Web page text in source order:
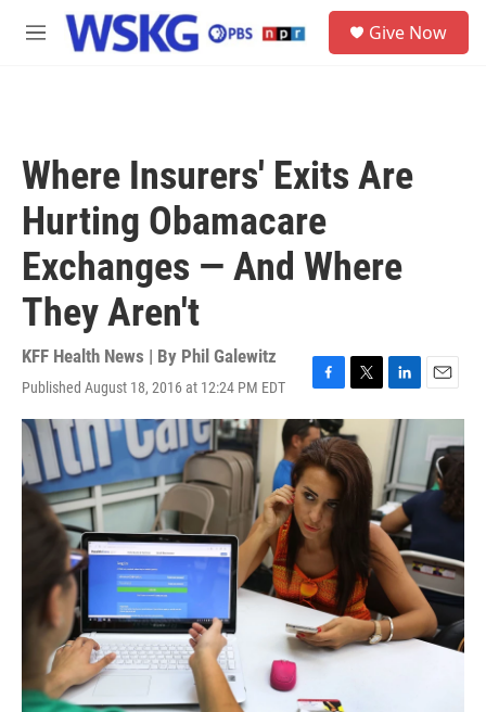
Skip to main content
M
Give Now
Where Insurers' Exits Are
Hurting Obamacare
Exchanges — And Where
They Aren't
KFF Health News | By Phil Galewitz
Published August 18, 2016 at 12:24 PM EDT
F
a
c
e
b
o
o
k
T
w
i
t
t
e
L
i
n
k
e
d
I
n
E
m
i
l